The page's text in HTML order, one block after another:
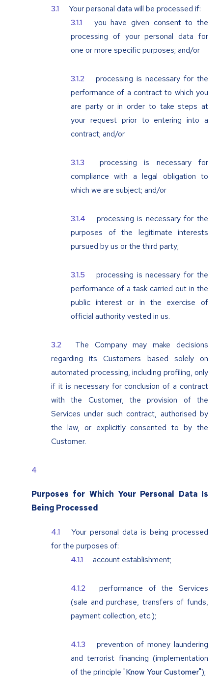
Your personal data will be processed if:
you have given consent to the
processing of your personal data for
one or more specific purposes; and/or
processing is necessary for the
performance of a contract to which you
are party or in order to take steps at
your request prior to entering into a
contract; and/or
processing is necessary for
compliance with a legal obligation to
which we are subject; and/or
processing is necessary for the
purposes of the legitimate interests
pursued by us or the third party;
processing is necessary for the
performance of a task carried out in the
public interest or in the exercise of
official authority vested in us.
The Company may make decisions
regarding its Customers based solely on
automated processing, including profiling, only
if it is necessary for conclusion of a contract
with the Customer, the provision of the
Services under such contract, authorised by
the law, or explicitly consented to by the
Customer.
Purposes for Which Your Personal Data Is
Being Processed
Your personal data is being processed
for the purposes of:
account establishment;
performance of the Services
(sale and purchase, transfers of funds,
payment collection, etc.);
prevention of money laundering
and terrorist financing (implementation
of the principle "Know Your Customer");